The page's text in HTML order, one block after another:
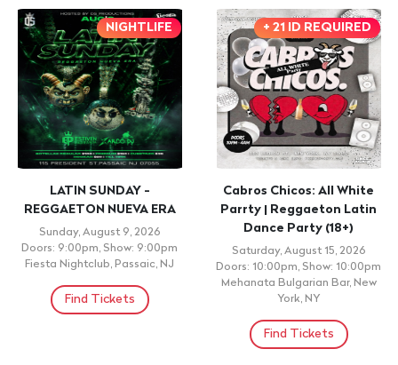
NIGHTLIFE
LATIN SUNDAY -
REGGAETON NUEVA ERA
Sunday, August 9, 2026
Doors: 9:00pm, Show: 9:00pm
Fiesta Nightclub, Passaic, NJ
Find Tickets
+ 21 ID REQUIRED
Cabros Chicos: All White
Parrty | Reggaeton Latin
Dance Party (18+)
Saturday, August 15, 2026
Doors: 10:00pm, Show: 10:00pm
Mehanata Bulgarian Bar, New
York, NY
Find Tickets